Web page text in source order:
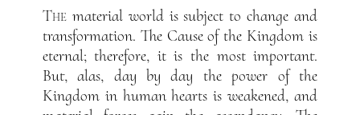
Thematerial world is subject to change and
transformation. The Cause of the Kingdom is
eternal; therefore, it is the most important.
But, alas, day by day the power of the
Kingdom in human hearts is weakened, and